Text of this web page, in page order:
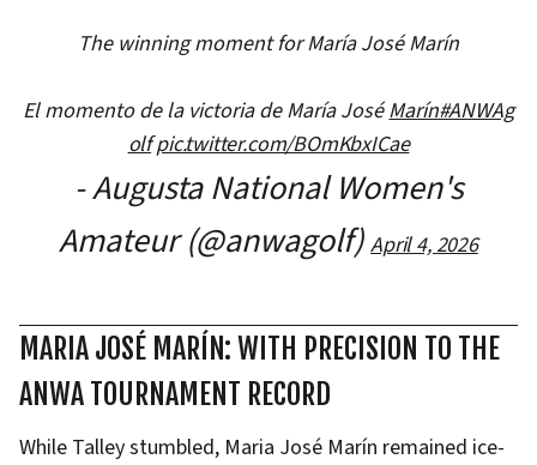
The winning moment for María José Marín
El momento de la victoria de María JoséMarín#ANWAg
olfpic.twitter.com/BOmKbxICae
- Augusta National Women's
Amateur (@anwagolf)April 4, 2026
MARIA JOSÉ MARÍN: WITH PRECISION TO THE
ANWA TOURNAMENT RECORD
While Talley stumbled, Maria José Marín remained ice-